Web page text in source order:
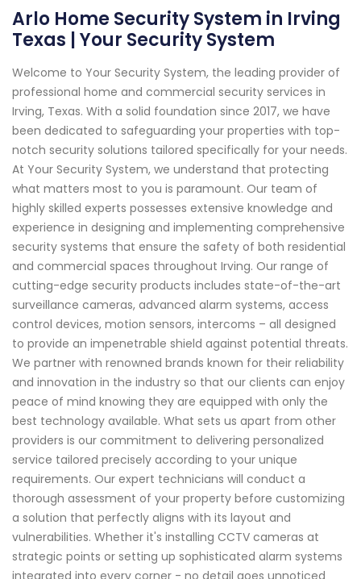
Arlo Home Security System in Irving
Texas | Your Security System
Welcome to Your Security System, the leading provider of
professional home and commercial security services in
Irving, Texas. With a solid foundation since 2017, we have
been dedicated to safeguarding your properties with top-
notch security solutions tailored specifically for your needs.
At Your Security System, we understand that protecting
what matters most to you is paramount. Our team of
highly skilled experts possesses extensive knowledge and
experience in designing and implementing comprehensive
security systems that ensure the safety of both residential
and commercial spaces throughout Irving. Our range of
cutting-edge security products includes state-of-the-art
surveillance cameras, advanced alarm systems, access
control devices, motion sensors, intercoms – all designed
to provide an impenetrable shield against potential threats.
We partner with renowned brands known for their reliability
and innovation in the industry so that our clients can enjoy
peace of mind knowing they are equipped with only the
best technology available. What sets us apart from other
providers is our commitment to delivering personalized
service tailored precisely according to your unique
requirements. Our expert technicians will conduct a
thorough assessment of your property before customizing
a solution that perfectly aligns with its layout and
vulnerabilities. Whether it's installing CCTV cameras at
strategic points or setting up sophisticated alarm systems